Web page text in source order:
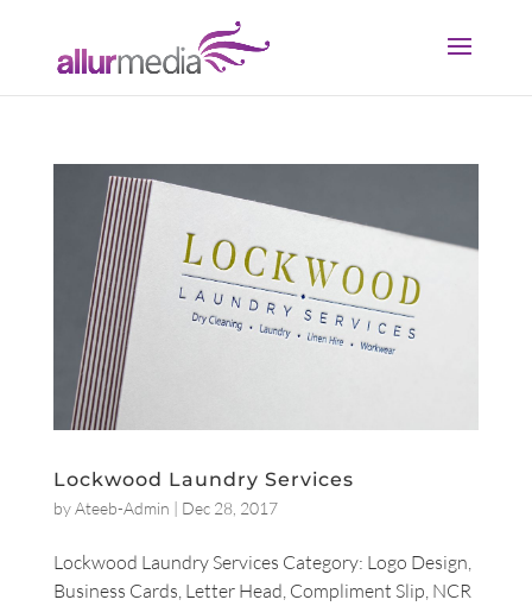
Lockwood Laundry Services
byAteeb-Admin | Dec 28, 2017
Lockwood Laundry Services Category: Logo Design,
Business Cards, Letter Head, Compliment Slip, NCR